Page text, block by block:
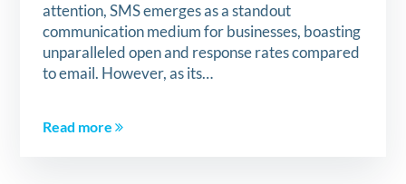
attention, SMS emerges as a standout
communication medium for businesses, boasting
unparalleled open and response rates compared
to email. However, as its…
Read more